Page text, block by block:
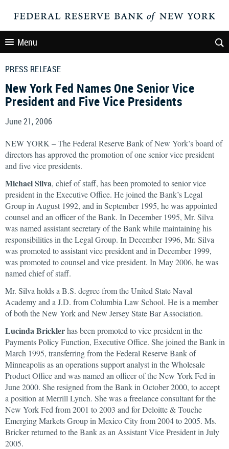
Menu
PRESS RELEASE
New York Fed Names One Senior Vice
President and Five Vice Presidents
June 21, 2006
NEW YORK – The Federal Reserve Bank of New York’s board of
directors has approved the promotion of one senior vice president
and five vice presidents.
Michael Silva, chief of staff, has been promoted to senior vice
president in the Executive Office. He joined the Bank’s Legal
Group in August 1992, and in September 1995, he was appointed
counsel and an officer of the Bank. In December 1995, Mr. Silva
was named assistant secretary of the Bank while maintaining his
responsibilities in the Legal Group. In December 1996, Mr. Silva
was promoted to assistant vice president and in December 1999,
was promoted to counsel and vice president. In May 2006, he was
named chief of staff.
Mr. Silva holds a B.S. degree from the United State Naval
Academy and a J.D. from Columbia Law School. He is a member
of both the New York and New Jersey State Bar Association.
Lucinda Bricklerhas been promoted to vice president in the
Payments Policy Function, Executive Office. She joined the Bank in
March 1995, transferring from the Federal Reserve Bank of
Minneapolis as an operations support analyst in the Wholesale
Product Office and was named an officer of the New York Fed in
June 2000. She resigned from the Bank in October 2000, to accept
a position at Merrill Lynch. She was a freelance consultant for the
New York Fed from 2001 to 2003 and for Deloitte & Touche
Emerging Markets Group in Mexico City from 2004 to 2005. Ms.
Bricker returned to the Bank as an Assistant Vice President in July
2005.